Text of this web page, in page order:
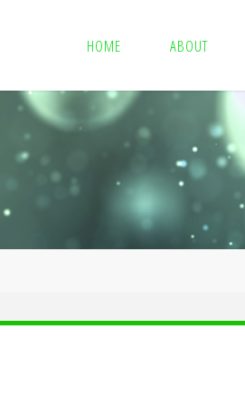
HOME ABOUT